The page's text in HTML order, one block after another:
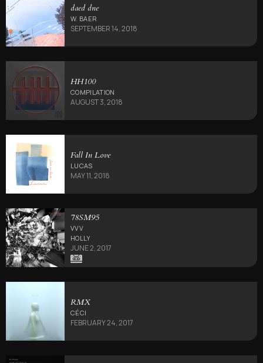
daed dne
W. BAER
SEPTEMBER 14, 2018
HH100
COMPILATION
AUGUST 3, 2018
Fall In Love
LUCAS
MAY 11, 2018
78SM95
VVV
HOLLY
JUNE 2, 2017
RMX
CÉCI
FEBRUARY 24, 2017